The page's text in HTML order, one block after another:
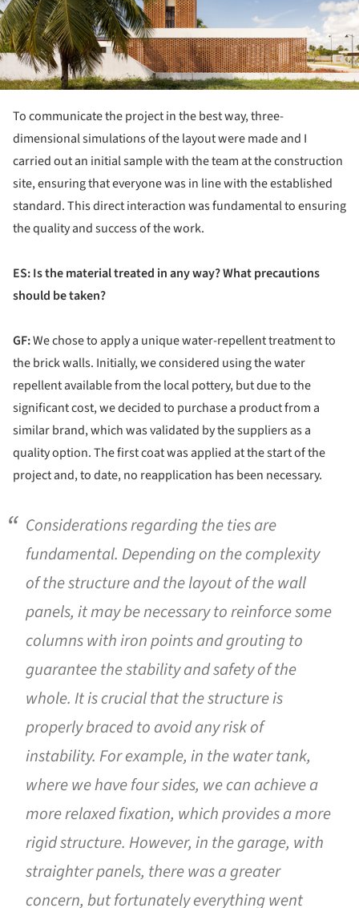
To communicate the project in the best way, three-
dimensional simulations of the layout were made and I
carried out an initial sample with the team at the construction
site, ensuring that everyone was in line with the established
standard. This direct interaction was fundamental to ensuring
the quality and success of the work.
ES: Is the material treated in any way? What precautions
should be taken?
GF:We chose to apply a unique water-repellent treatment to
the brick walls. Initially, we considered using the water
repellent available from the local pottery, but due to the
significant cost, we decided to purchase a product from a
similar brand, which was validated by the suppliers as a
quality option. The first coat was applied at the start of the
project and, to date, no reapplication has been necessary.
Considerations regarding the ties are
fundamental. Depending on the complexity
of the structure and the layout of the wall
panels, it may be necessary to reinforce some
columns with iron points and grouting to
guarantee the stability and safety of the
whole. It is crucial that the structure is
properly braced to avoid any risk of
instability. For example, in the water tank,
where we have four sides, we can achieve a
more relaxed fixation, which provides a more
rigid structure. However, in the garage, with
straighter panels, there was a greater
concern, but fortunately everything went